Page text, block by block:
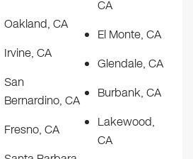
Oakland, CA
Irvine, CA
San
Bernardino, CA
Fresno, CA
CA
El Monte, CA
Glendale, CA
Burbank, CA
Lakewood,
CA